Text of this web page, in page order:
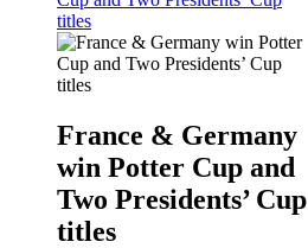
titles
France & Germany
win Potter Cup and
Two Presidents’ Cup
titles